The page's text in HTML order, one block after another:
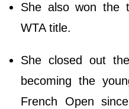
She also won the
WTA title.
She closed out
becoming the
French Open